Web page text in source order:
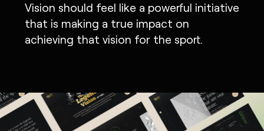
Vision should feel like a powerful initiative
that is making a true impact on
achieving that vision for the sport.